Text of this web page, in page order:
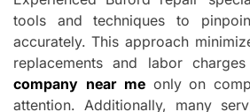
tools and techniques to
accurately. This approach
replacements and labor
company near meonly on
attention. Additionally, many